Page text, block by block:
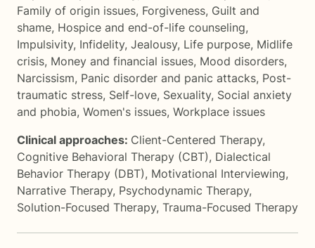
Family of origin issues, Forgiveness, Guilt and
shame, Hospice and end-of-life counseling,
Impulsivity, Infidelity, Jealousy, Life purpose, Midlife
crisis, Money and financial issues, Mood disorders,
Narcissism, Panic disorder and panic attacks, Post-
traumatic stress, Self-love, Sexuality, Social anxiety
and phobia, Women's issues, Workplace issues
Clinical approaches: Client-Centered Therapy,
Cognitive Behavioral Therapy (CBT), Dialectical
Behavior Therapy (DBT), Motivational Interviewing,
Narrative Therapy, Psychodynamic Therapy,
Solution-Focused Therapy, Trauma-Focused Therapy